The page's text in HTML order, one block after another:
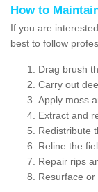
How to
If you are
best to follow
Drag brush
Carry out
Apply moss
Extract and
Redistribute
Reline the
Repair rips
Resurface